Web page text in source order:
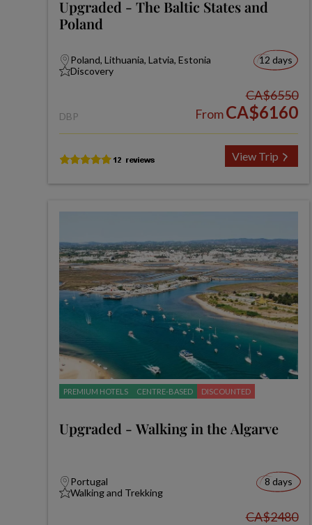
Upgraded - The Baltic States and
Poland
Poland, Lithuania, Latvia, Estonia
Discovery
12 days
DBP
CA$6550
FromCA$6160
View Trip
PREMIUM HOTELS CENTRE-BASED DISCOUNTED
Upgraded - Walking in the Algarve
Portugal
Walking and Trekking
8 days
CA$2480